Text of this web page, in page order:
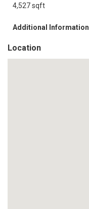
4,527 sqft
Additional Information
Location